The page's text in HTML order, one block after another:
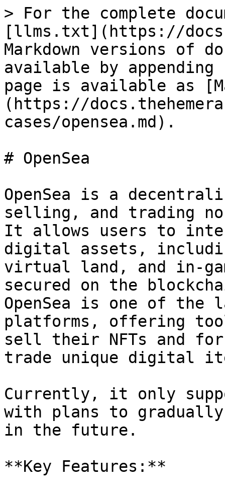
> For the complete
[llms.txt](https://
Markdown versions of
available by
page is available as
(https://
cases/opensea.md).
# OpenSea
OpenSea is a
selling, and trading
It allows users to
digital assets,
virtual land, and in-
secured on the
OpenSea is one of the
platforms, offering
sell their NFTs and
trade unique digital
Currently, it only
with plans to gradually
in the future.
**Key Features:**